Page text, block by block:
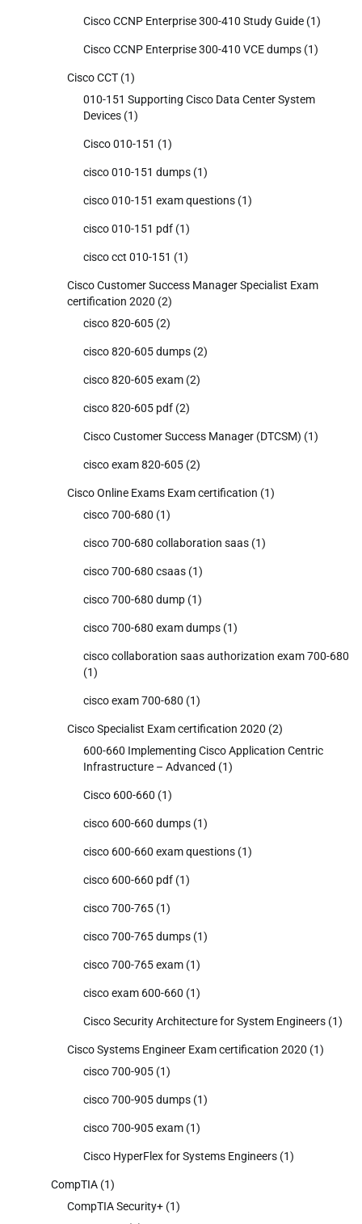
Cisco CCNP Enterprise 300-410 Study Guide (1)
Cisco CCNP Enterprise 300-410 VCE dumps (1)
Cisco CCT (1)
010-151 Supporting Cisco Data Center System
Devices (1)
Cisco 010-151 (1)
cisco 010-151 dumps (1)
cisco 010-151 exam questions (1)
cisco 010-151 pdf (1)
cisco cct 010-151 (1)
Cisco Customer Success Manager Specialist Exam
certification 2020 (2)
cisco 820-605 (2)
cisco 820-605 dumps (2)
cisco 820-605 exam (2)
cisco 820-605 pdf (2)
Cisco Customer Success Manager (DTCSM) (1)
cisco exam 820-605 (2)
Cisco Online Exams Exam certification (1)
cisco 700-680 (1)
cisco 700-680 collaboration saas (1)
cisco 700-680 csaas (1)
cisco 700-680 dump (1)
cisco 700-680 exam dumps (1)
cisco collaboration saas authorization exam 700-680
(1)
cisco exam 700-680 (1)
Cisco Specialist Exam certification 2020 (2)
600-660 Implementing Cisco Application Centric
Infrastructure – Advanced (1)
Cisco 600-660 (1)
cisco 600-660 dumps (1)
cisco 600-660 exam questions (1)
cisco 600-660 pdf (1)
cisco 700-765 (1)
cisco 700-765 dumps (1)
cisco 700-765 exam (1)
cisco exam 600-660 (1)
Cisco Security Architecture for System Engineers (1)
Cisco Systems Engineer Exam certification 2020 (1)
cisco 700-905 (1)
cisco 700-905 dumps (1)
cisco 700-905 exam (1)
Cisco HyperFlex for Systems Engineers (1)
CompTIA (1)
CompTIA Security+ (1)